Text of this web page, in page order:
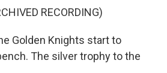
RECORDING)
Golden Knights start to
The silver trophy to the